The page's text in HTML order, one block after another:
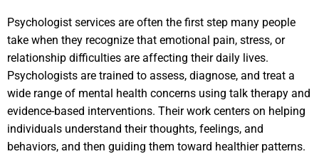
Psychologist services are often the first step many people
take when they recognize that emotional pain, stress, or
relationship difficulties are affecting their daily lives.
Psychologists are trained to assess, diagnose, and treat a
wide range of mental health concerns using talk therapy and
evidence-based interventions. Their work centers on helping
individuals understand their thoughts, feelings, and
behaviors, and then guiding them toward healthier patterns.